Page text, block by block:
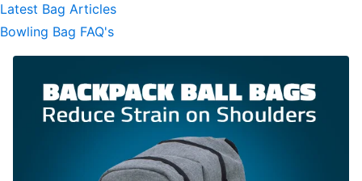
Latest Bag Articles
Bowling Bag FAQ's